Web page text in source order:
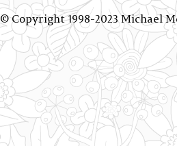
© Copyright 1998-2023 Michael